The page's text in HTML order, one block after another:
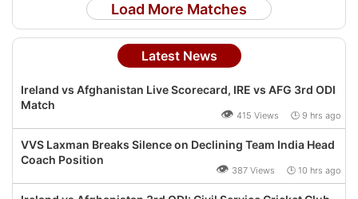
Load More Matches
Latest News
Ireland vs Afghanistan Live Scorecard, IRE vs AFG 3rd ODI
Match
👁 415 Views 🕒 9 hrs ago
VVS Laxman Breaks Silence on Declining Team India Head
Coach Position
👁 387 Views 🕒 10 hrs ago